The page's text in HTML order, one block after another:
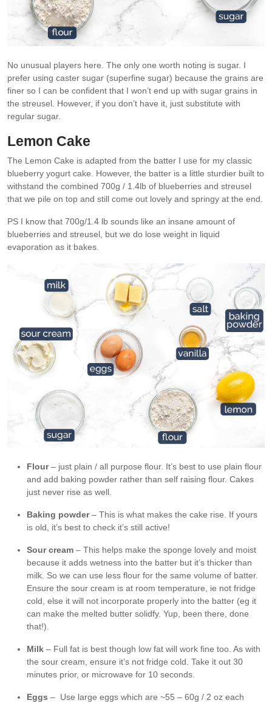
No unusual players here. The only one worth noting is sugar. I
prefer using caster sugar (superfine sugar) because the grains are
finer so I can be confident that I won’t end up with sugar grains in
the streusel. However, if you don’t have it, just substitute with
regular sugar.
Lemon Cake
The Lemon Cake is adapted from the batter I use for my classic
blueberry yogurt cake. However, the batter is a little sturdier built to
withstand the combined 700g / 1.4lb of blueberries and streusel
that we pile on top and still come out lovely and springy at the end.
PS I know that 700g/1.4 lb sounds like an insane amount of
blueberries and streusel, but we do lose weight in liquid
evaporation as it bakes.
Flour– just plain / all purpose flour. It’s best to use plain flour
and add baking powder rather than self raising flour. Cakes
just never rise as well.
Baking powder– This is what makes the cake rise. If yours
is old, it’s best to check it’s still active!
Sour cream – This helps make the sponge lovely and moist
because it adds wetness into the batter but it’s thicker than
milk. So we can use less flour for the same volume of batter.
Ensure the sour cream is at room temperature, ie not fridge
cold, else it will not incorporate properly into the batter (eg it
can make the melted butter solidfy. Yup, been there, done
that!).
Milk – Full fat is best though low fat will work fine too. As with
the sour cream, ensure it’s not fridge cold. Take it out 30
minutes prior, or microwave for 10 seconds.
Eggs – Use large eggs which are ~55 – 60g / 2 oz each